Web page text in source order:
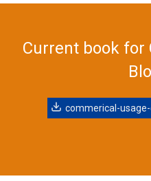
Current book for
commerical-